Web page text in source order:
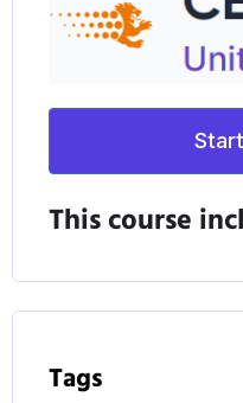
real-world challenges,
for data-driven
Integrated into the
analyses of unethical
This course
Tags